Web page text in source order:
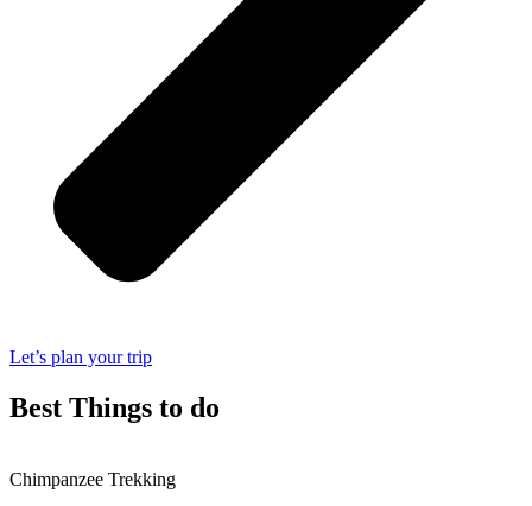
Let’s plan your trip
Best Things to do
Chimpanzee Trekking